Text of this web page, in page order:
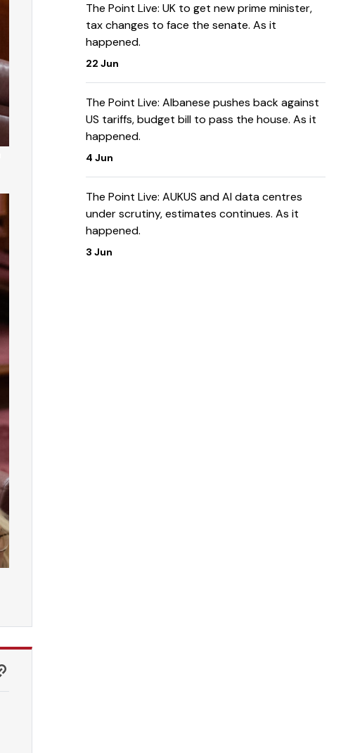
The Point Live: UK to get new prime minister,
tax changes to face the senate. As it
happened.
22 Jun
The Point Live: Albanese pushes back against
US tariffs, budget bill to pass the house. As it
happened.
4 Jun
The Point Live: AUKUS and AI data centres
under scrutiny, estimates continues. As it
happened.
3 Jun